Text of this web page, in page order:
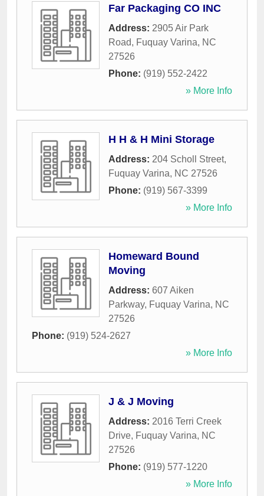
Far Packaging CO INC
Address: 2905 Air Park
Road, Fuquay Varina, NC
27526
Phone: (919) 552-2422
» More Info
H H & H Mini Storage
Address: 204 Scholl Street,
Fuquay Varina, NC 27526
Phone: (919) 567-3399
» More Info
Homeward Bound
Moving
Address: 607 Aiken
Parkway, Fuquay Varina, NC
27526
Phone: (919) 524-2627
» More Info
J & J Moving
Address: 2016 Terri Creek
Drive, Fuquay Varina, NC
27526
Phone: (919) 577-1220
» More Info